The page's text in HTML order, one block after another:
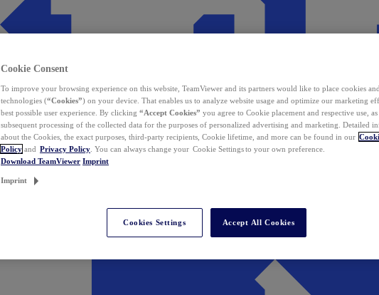
Cookie Consent
To improve your browsing experience on this website, TeamViewer and its partners would like to place cookies
technologies (“Cookies”) on your device. That enables us to analyze website usage and optimize our marketing
best possible user experience. By clicking “Accept Cookies” you agree to Cookie placement and respective use,
subsequent processing of the collected data for the purposes of personalized advertising and marketing. Detailed
about the Cookies, the exact purposes, third-party recipients, Cookie lifetime, and more can be found in our
Policy and Privacy Policy . You can always change your Cookie Settings to your own preference.
Download TeamViewer Imprint
Imprint
Cookies Settings Accept All Cookies